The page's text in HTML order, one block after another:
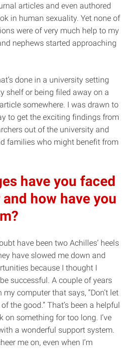
articles and even authored
in human sexuality. Yet none of
were of very much help to my
nephews started approaching
done in a university setting
shelf or being filed away on a
somewhere. I was drawn to
to get the exciting findings from
out of the university and
families who might benefit from
have you faced
how have you
have been two Achilles’ heels
have slowed me down and
because I thought I
successful. A couple of years
computer that says, “Don’t let
the good.” That’s been a helpful
on something for too long. I’ve
a wonderful support system.
me on, even when I’m